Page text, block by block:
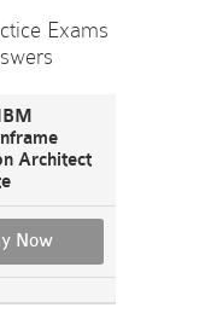
Exams
Architect
Now